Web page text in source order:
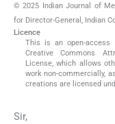
© 2025 Indian Journal of
for Director-General, Indian
Licence
This is an open-
Creative Commons
License, which allows
work non-commercially,
creations are licensed
Sir,